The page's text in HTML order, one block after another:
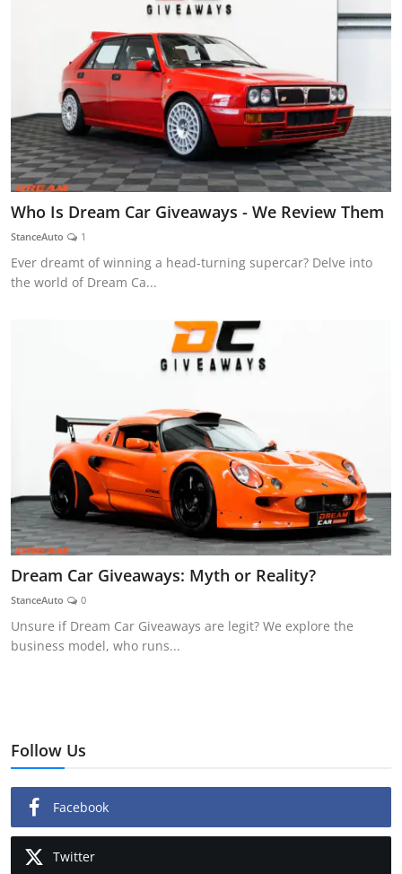
Who Is Dream Car Giveaways - We Review Them
StanceAuto 1
Ever dreamt of winning a head-turning supercar? Delve into
the world of Dream Ca...
Dream Car Giveaways: Myth or Reality?
StanceAuto 0
Unsure if Dream Car Giveaways are legit? We explore the
business model, who runs...
Follow Us
Facebook
Twitter